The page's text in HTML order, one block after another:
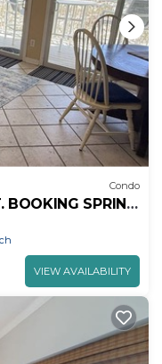
Condo
BOOKING SPRING
VIEW AVAILABILITY